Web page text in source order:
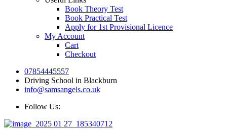
Book Theory Test
Book Practical Test
Apply for 1st Provisional Licence
My Account
Cart
Checkout
07854445557
Driving School in Blackburn
info@samsangels.co.uk
Follow Us: